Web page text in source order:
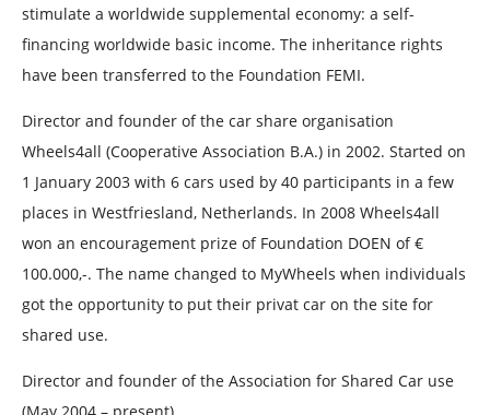
stimulate a worldwide supplemental economy: a self-
financing worldwide basic income. The inheritance rights
have been transferred to the Foundation FEMI.
Director and founder of the car share organisation
Wheels4all (Cooperative Association B.A.) in 2002. Started on
1 January 2003 with 6 cars used by 40 participants in a few
places in Westfriesland, Netherlands. In 2008 Wheels4all
won an encouragement prize of Foundation DOEN of €
100.000,-. The name changed to MyWheels when individuals
got the opportunity to put their privat car on the site for
shared use.
Director and founder of the Association for Shared Car use